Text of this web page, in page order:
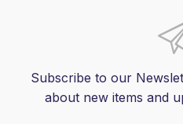
Subscribe to our
about new items and